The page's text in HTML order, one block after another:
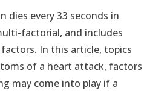
dies every 33 seconds in
factorial, and includes
In this article, topics
of a heart attack, factors
may come into play if a